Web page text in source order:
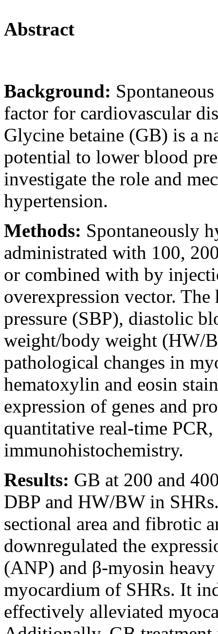
Abstract
Background:
factor for cardiovascular
Glycine betaine (GB) is a
potential to lower blood
investigate the role and
hypertension.
Methods: Spontaneously
administrated with 100,
or combined with by
overexpression vector.
pressure (SBP), diastolic
weight/body weight (HW/
pathological changes in
hematoxylin and eosin
expression of genes and
quantitative real-time
immunohistochemistry.
Results: GB at 200 and
DBP and HW/BW in
sectional area and fibrotic
downregulated the
(ANP) and β-myosin
myocardium of SHRs. It
effectively alleviated